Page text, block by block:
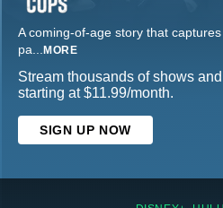
A coming-of-age story that
pa... MORE
Stream thousands of shows
starting at $11.99/month.
SIGN UP NOW